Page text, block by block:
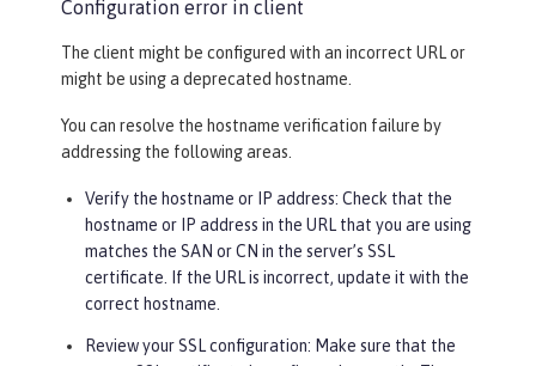
Configuration error in client
The client might be configured with an incorrect URL or
might be using a deprecated hostname.
You can resolve the hostname verification failure by
addressing the following areas.
Verify the hostname or IP address: Check that the
hostname or IP address in the URL that you are using
matches the SAN or CN in the server’s SSL
certificate. If the URL is incorrect, update it with the
correct hostname.
Review your SSL configuration: Make sure that the